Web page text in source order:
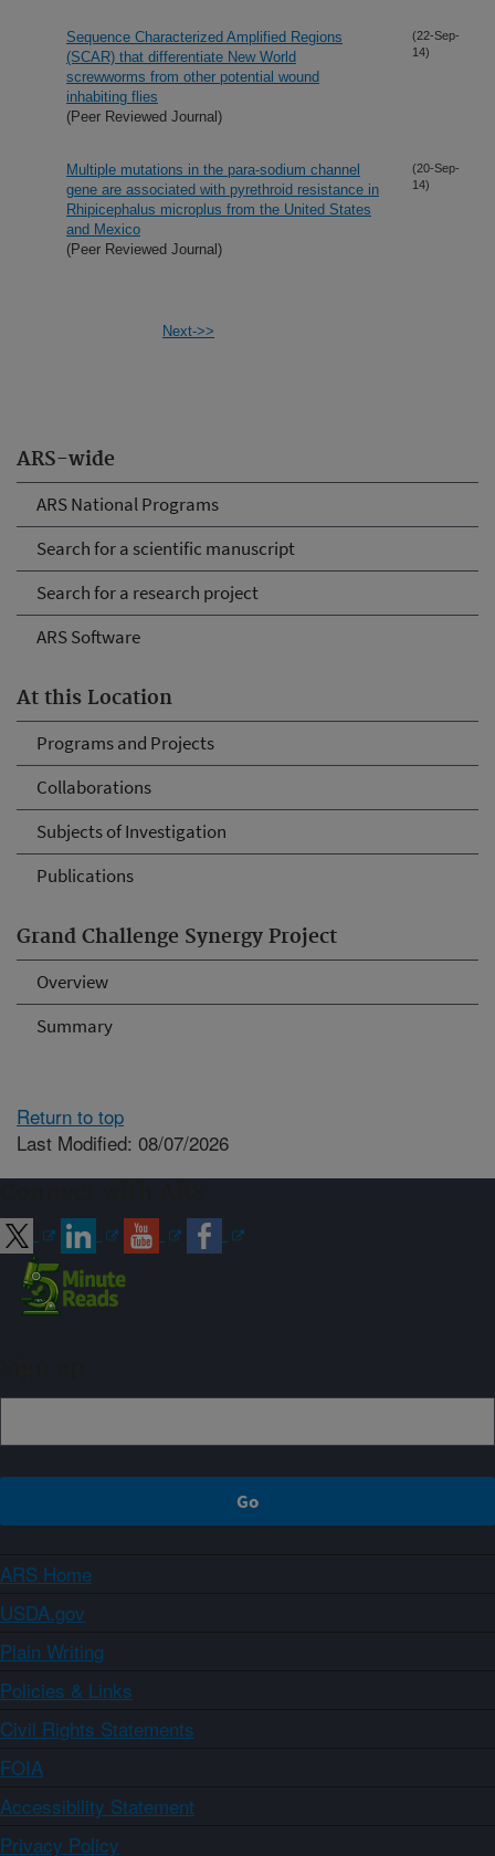
ARS-wide
ARS National Programs
Search for a scientific manuscript
Search for a research project
ARS Software
At this Location
Programs and Projects
Collaborations
Subjects of Investigation
Publications
Grand Challenge Synergy Project
Overview
Summary
Sequence Characterized Amplified Regions
(SCAR) that differentiate New World
screwworms from other potential wound
inhabiting flies
(Peer Reviewed Journal)
(22-Sep-
14)
Multiple mutations in the para-sodium channel
gene are associated with pyrethroid resistance in
Rhipicephalus microplus from the United States
and Mexico
(Peer Reviewed Journal)
(20-Sep-
14)
Next->>
Return to top
Last Modified: 08/07/2026
ARS Home
USDA.gov
Plain Writing
Policies & Links
Civil Rights Statements
FOIA
Accessibility Statement
Privacy Policy